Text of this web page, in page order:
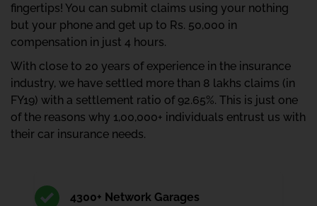
fingertips! You can submit claims using your nothing
but your phone and get up to Rs. 50,000 in
compensation in just 4 hours.
With close to 20 years of experience in the insurance
industry, we have settled more than 8 lakhs claims (in
FY19) with a settlement ratio of 92.65%. This is just one
of the reasons why 1,00,000+ individuals entrust us with
their car insurance needs.
4300+ Network Garages